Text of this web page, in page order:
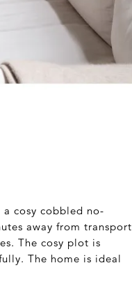
cosy cobbled no-
away from transport
The cosy plot is
The home is ideal